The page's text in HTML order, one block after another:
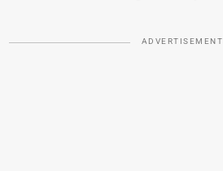
ADVERTISEMENT